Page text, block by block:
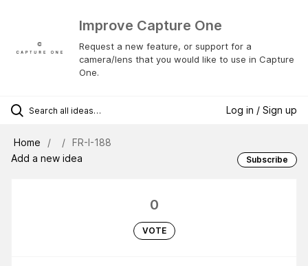
Improve Capture One
Request a new feature, or support for a
camera/lens that you would like to use in Capture
One.
Log in / Sign up
Home
FR-I-188
Add a new idea
Subscribe
0
VOTE